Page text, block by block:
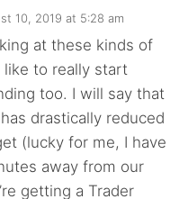
10, 2019 at 5:28 am
at these kinds of
to really start
too. I will say that
drastically reduced
(lucky for me, I have
away from our
getting a Trader